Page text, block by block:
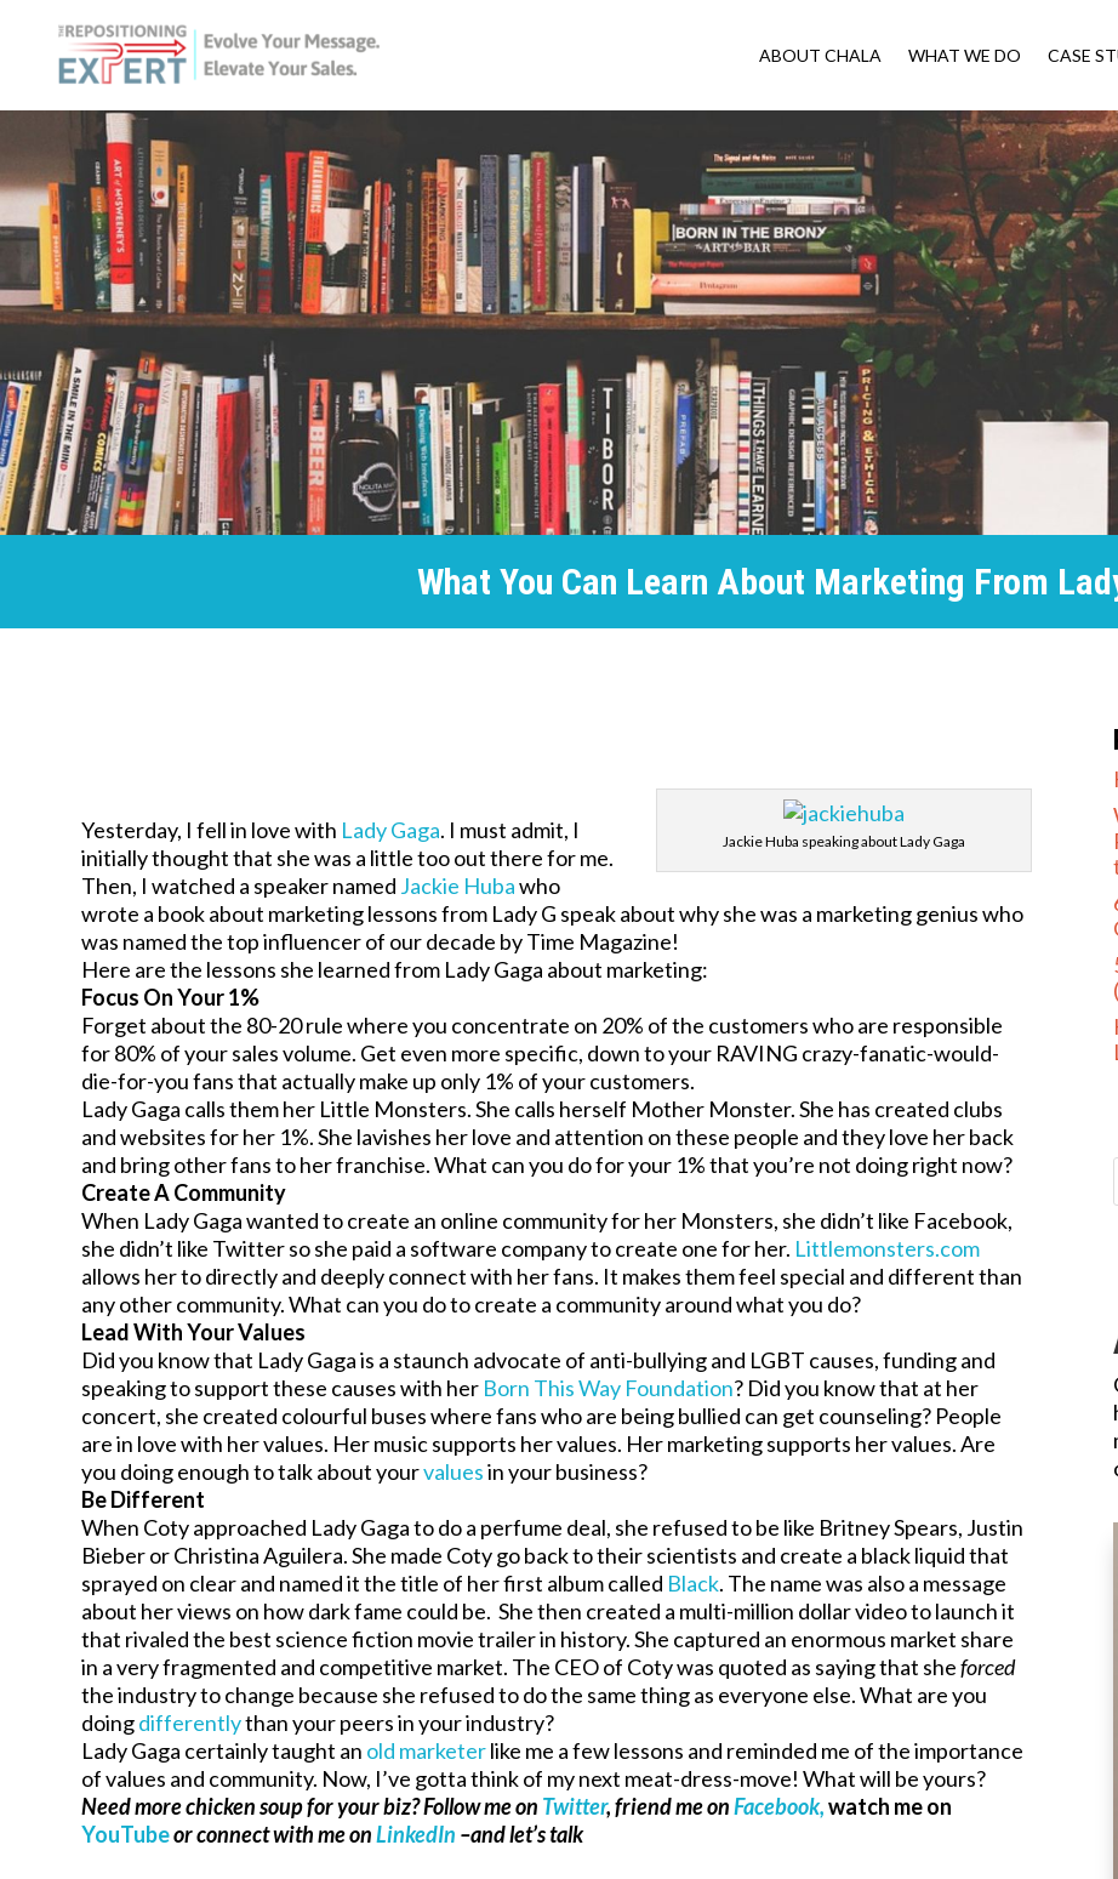
ABOUT CHALA WHAT WE DO CASE
What You Can Learn About Marketing From
Jackie Huba speaking about Lady Gaga
Yesterday, I fell in love with Lady Gaga. I must admit, I
initially thought that she was a little too out there for me.
Then, I watched a speaker named Jackie Hubawho
wrote a book about marketing lessons from Lady G speak about why she was a marketing genius who
was named the top influencer of our decade by Time Magazine!
Here are the lessons she learned from Lady Gaga about marketing:
Focus On Your 1%
Forget about the 80-20 rule where you concentrate on 20% of the customers who are responsible
for 80% of your sales volume. Get even more specific, down to your RAVING crazy-fanatic-would-
die-for-you fans that actually make up only 1% of your customers.
Lady Gaga calls them her Little Monsters. She calls herself Mother Monster. She has created clubs
and websites for her 1%. She lavishes her love and attention on these people and they love her back
and bring other fans to her franchise. What can you do for your 1% that you’re not doing right now?
Create A Community
When Lady Gaga wanted to create an online community for her Monsters, she didn’t like Facebook,
she didn’t like Twitter so she paid a software company to create one for her. Littlemonsters.com
allows her to directly and deeply connect with her fans. It makes them feel special and different than
any other community. What can you do to create a community around what you do?
Lead With Your Values
Did you know that Lady Gaga is a staunch advocate of anti-bullying and LGBT causes, funding and
speaking to support these causes with her Born This Way Foundation? Did you know that at her
concert, she created colourful buses where fans who are being bullied can get counseling? People
are in love with her values. Her music supports her values. Her marketing supports her values. Are
you doing enough to talk about yourvaluesin your business?
Be Different
When Coty approached Lady Gaga to do a perfume deal, she refused to be like Britney Spears, Justin
Bieber or Christina Aguilera. She made Coty go back to their scientists and create a black liquid that
sprayed on clear and named it the title of her first album called Black. The name was also a message
about her views on how dark fame could be. She then created a multi-million dollar video to launch it
that rivaled the best science fiction movie trailer in history. She captured an enormous market share
in a very fragmented and competitive market. The CEO of Coty was quoted as saying that sheforced
the industry to change because she refused to do the same thing as everyone else. What are you
doingdifferentlythan your peers in your industry?
Lady Gaga certainly taught an old marketerlike me a few lessons and reminded me of the importance
of values and community. Now, I’ve gotta think of my next meat-dress-move! What will be yours?
Need more chicken soup for your biz? Follow me on Twitter, friend me onFacebook,watch me on
YouTubeor connect with me onLinkedIn –and let’s talk